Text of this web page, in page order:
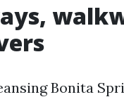
Bonita